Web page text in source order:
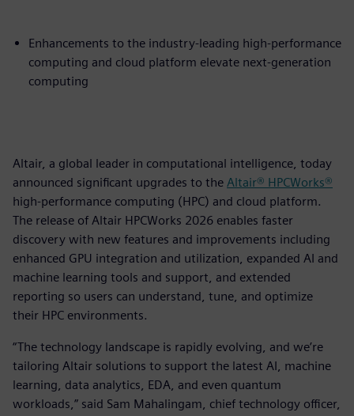
Enhancements to the industry-leading high-performance
computing and cloud platform elevate next-generation
computing
Altair, a global leader in computational intelligence, today
announced significant upgrades to the Altair® HPCWorks®
high-performance computing (HPC) and cloud platform.
The release of Altair HPCWorks 2026 enables faster
discovery with new features and improvements including
enhanced GPU integration and utilization, expanded AI and
machine learning tools and support, and extended
reporting so users can understand, tune, and optimize
their HPC environments.
“The technology landscape is rapidly evolving, and we’re
tailoring Altair solutions to support the latest AI, machine
learning, data analytics, EDA, and even quantum
workloads,” said Sam Mahalingam, chief technology officer,